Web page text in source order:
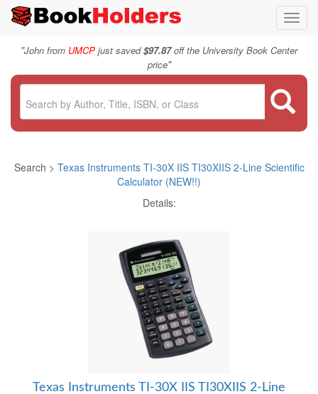
"John from UMCP just saved$97.87off the University Book Center
price"
Search > Texas Instruments TI-30X IIS TI30XIIS 2-Line Scientific
Calculator (NEW!!)
Details:
Texas Instruments TI-30X IIS TI30XIIS 2-Line